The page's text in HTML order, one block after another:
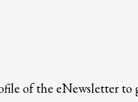
of the eNewsletter to